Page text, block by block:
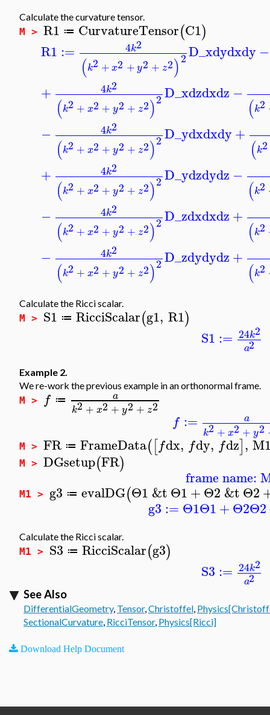
Calculate the curvature tensor.
M > R1 ≔ CurvatureTensor(C1)
R1 := 4k2
(k2 +x2 +y2 + z2)2D_xdydxdy−
+
4k2
(k2 + x2 + y2 + z2)2D_xdzdxdz −
(k2
− 4k2
(k2 + x2 + y2 + z2)2D_ydxdxdy+
(k2
+ 4k2
(k2 + x2 + y2 + z2)2D_ydzdydz −
(k2
− 4k2
(k2 + x2 + y2 + z2)2D_zdxdxdz+
(k2
− 4k2
(k2 + x2 + y2 + z2)2D_zdydydz+
(k2
Calculate the Ricci scalar.
M > S1 ≔ RicciScalar(g1, R1)
S1 := 24k2
a2
Example 2.
We re-work the previous example in an orthonormal frame.
M >
f ≔
a
k2 + x2 + y2 + z2
f :=
a
k2 + x2 + y2
M > FR ≔ FrameData([fdx, fdy, fdz],
M > DGsetup(FR)
frame name:
M1 > g3 ≔ evalDG(Θ1 &tΘ1+Θ2 &tΘ2
g3 := Θ1Θ1+Θ2Θ2
Calculate the Ricci scalar.
M1 > S3 ≔ RicciScalar(g3)
S3 := 24k2
a2
See Also
DifferentialGeometry, Tensor, Christoffel
SectionalCurvature RicciTensor, Physics[Ricci]
Download Help Document